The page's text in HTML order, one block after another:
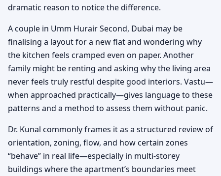
dramatic reason to notice the difference.
A couple in Umm Hurair Second, Dubai may be
finalising a layout for a new flat and wondering why
the kitchen feels cramped even on paper. Another
family might be renting and asking why the living area
never feels truly restful despite good interiors. Vastu—
when approached practically—gives language to these
patterns and a method to assess them without panic.
Dr. Kunal commonly frames it as a structured review of
orientation, zoning, flow, and how certain zones
“behave” in real life—especially in multi-storey
buildings where the apartment’s boundaries meet